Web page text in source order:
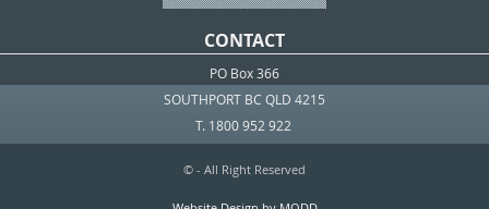
CONTACT
PO Box 366
SOUTHPORT BC QLD 4215
T. 1800 952 922
© - All Right Reserved